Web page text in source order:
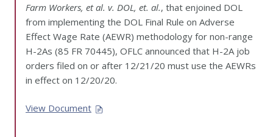
Farm Workers, et al. v. DOL, et. al., that enjoined DOL
from implementing the DOL Final Rule on Adverse
Effect Wage Rate (AEWR) methodology for non-range
H-2As (85 FR 70445), OFLC announced that H-2A job
orders filed on or after 12/21/20 must use the AEWRs
in effect on 12/20/20.
View Document